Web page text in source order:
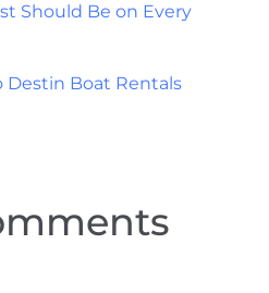
Should Be on Every
Boat Rentals